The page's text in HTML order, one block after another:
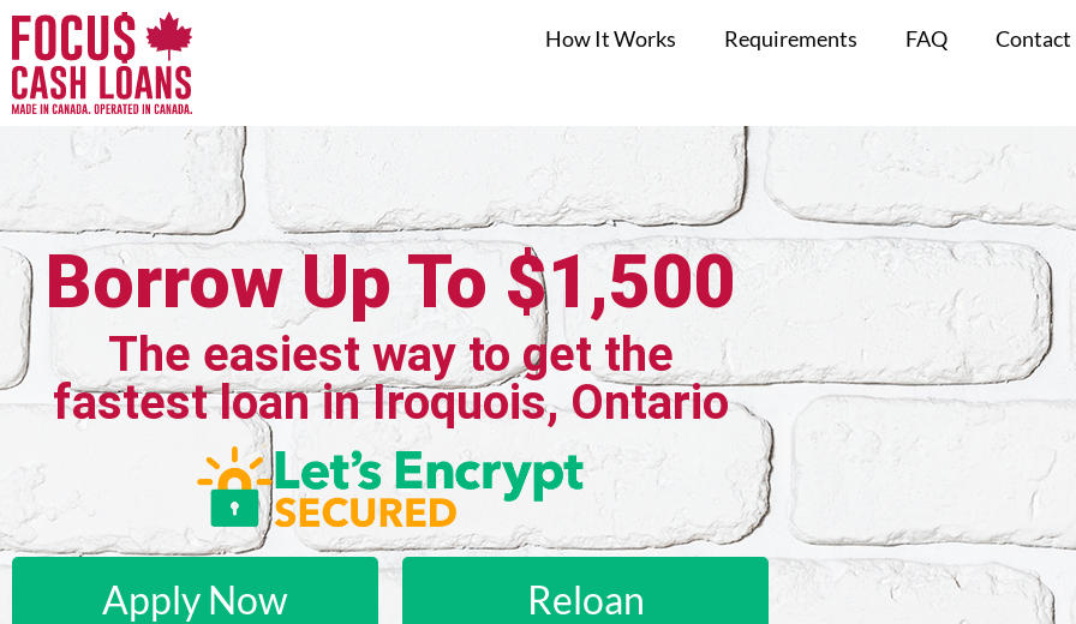
How It Works Requirements FAQ Contact
Borrow Up To $1,500
The easiest way to get the
fastest loan in Iroquois, Ontario
Apply Now Reloan